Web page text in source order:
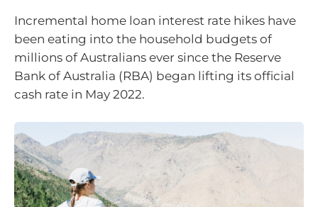
Incremental home loan interest rate hikes have
been eating into the household budgets of
millions of Australians ever since the Reserve
Bank of Australia (RBA) began lifting its official
cash rate in May 2022.